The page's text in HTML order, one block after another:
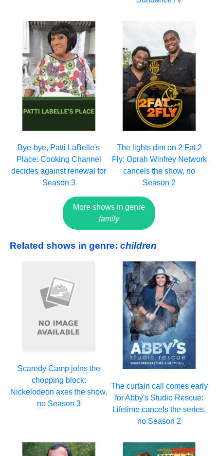
Bye-bye, Patti LaBelle's
Place: Cooking Channel
decides against renewal for
Season 3
The lights dim on 2 Fat 2
Fly: Oprah Winfrey Network
cancels the show, no
Season 2
More shows in genre
family
Related shows in genre: children
Scaredy Camp joins the
chopping block:
Nickelodeon axes the show,
no Season 3
The curtain call comes early
for Abby's Studio Rescue:
Lifetime cancels the series,
no Season 2